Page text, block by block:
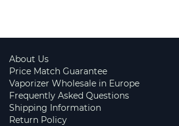
About Us
Price Match Guarantee
Vaporizer Wholesale in Europe
Frequently Asked Questions
Shipping Information
Return Policy